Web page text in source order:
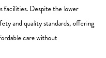
facilities. Despite the lower
and quality standards, offering
care without